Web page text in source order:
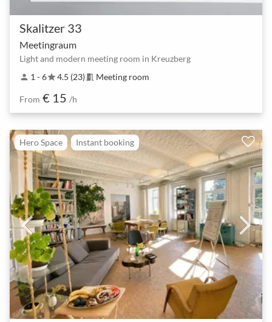
Skalitzer 33
Meetingraum
Light and modern meeting room in Kreuzberg
person 1 - 6star4.5 (23) meeting_room Meeting room
From € 15 /h
Hero Space Instant booking